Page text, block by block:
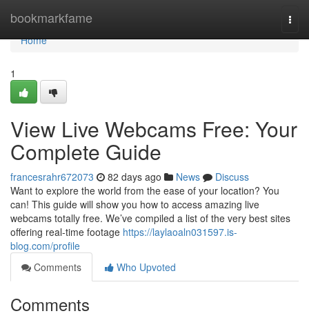
bookmarkfame
Home
Home
1
View Live Webcams Free: Your
Complete Guide
francesrahr672073 82 days ago News
Discuss
Want to explore the world from the ease of your location? You
can! This guide will show you how to access amazing live
webcams totally free. We’ve compiled a list of the very best sites
offering real-time footage https://laylaoaln031597.is-
blog.com/profile
Comments
Who Upvoted
Comments